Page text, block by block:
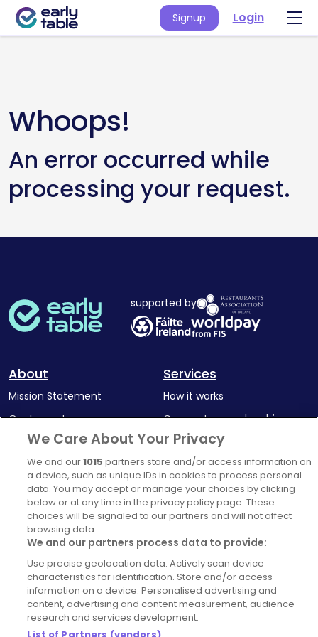
Signup Login
Whoops!
An error occurred while
processing your request.
supported by
About
Mission Statement
Our Impact
Complaints Policy
Services
How it works
Corporate memberships
Latest news
Blog
For Restaurants
Account
Login
FAQ's
We Care About Your Privacy
We and our1015 partners store and/or access information on
a device, such as unique IDs in cookies to process personal
data. You may accept or manage your choices by clicking
below or at any time in the privacy policy page. These
choices will be signaled to our partners and will not affect
browsing data.
We and our partners process data to provide:
Use precise geolocation data. Actively scan device
characteristics for identification. Store and/or access
information on a device. Personalised advertising and
content, advertising and content measurement, audience
research and services development.